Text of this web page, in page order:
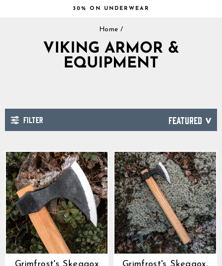
slideshow
30% ON UNDERWEAR
Home /
VIKING ARMOR &
EQUIPMENT
FILTER
SORT
Grimfrost's Skeggox
Grimfrost's Skeggox,